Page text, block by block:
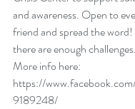
and awareness. Open to
friend and spread the
there are enough challenges.
More info here:
https://
9189248/